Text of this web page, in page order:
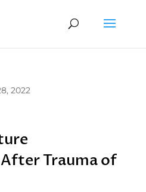
2022
Trauma of